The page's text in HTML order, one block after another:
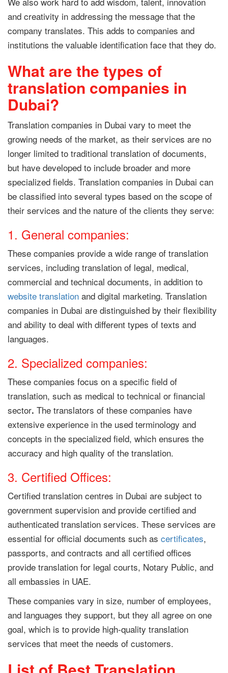
and creativity in addressing the message that the
company translates. This adds to companies and
institutions the valuable identification face that they do.
What are the types of
translation companies in
Dubai?
Translation companies in Dubai vary to meet the
growing needs of the market, as their services are no
longer limited to traditional translation of documents,
but have developed to include broader and more
specialized fields. Translation companies in Dubai can
be classified into several types based on the scope of
their services and the nature of the clients they serve:
1. General companies:
These companies provide a wide range of translation
services, including translation of legal, medical,
commercial and technical documents, in addition to
website translation and digital marketing. Translation
companies in Dubai are distinguished by their flexibility
and ability to deal with different types of texts and
languages.
2. Specialized companies:
These companies focus on a specific field of
translation, such as medical to technical or financial
sector. The translators of these companies have
extensive experience in the used terminology and
concepts in the specialized field, which ensures the
accuracy and high quality of the translation.
3. Certified Offices:
Certified translation centres in Dubai are subject to
government supervision and provide certified and
authenticated translation services. These services are
essential for official documents such as certificates,
passports, and contracts and all certified offices
provide translation for legal courts, Notary Public, and
all embassies in UAE.
These companies vary in size, number of employees,
and languages ​​they support, but they all agree on one
goal, which is to provide high-quality translation
services that meet the needs of customers.